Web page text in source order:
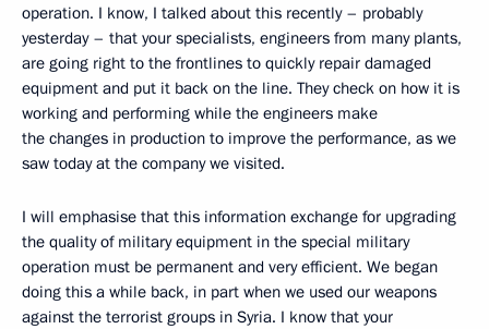
operation. I know, I talked about this recently – probably
yesterday – that your specialists, engineers from many plants,
are going right to the frontlines to quickly repair damaged
equipment and put it back on the line. They check on how it is
working and performing while the engineers make
the changes in production to improve the performance, as we
saw today at the company we visited.
I will emphasise that this information exchange for upgrading
the quality of military equipment in the special military
operation must be permanent and very efficient. We began
doing this a while back, in part when we used our weapons
against the terrorist groups in Syria. I know that your